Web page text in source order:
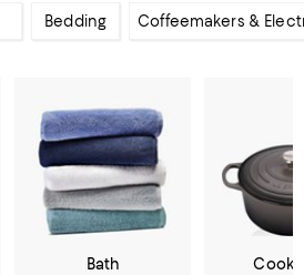
Bedding Coffeemakers &
Bath